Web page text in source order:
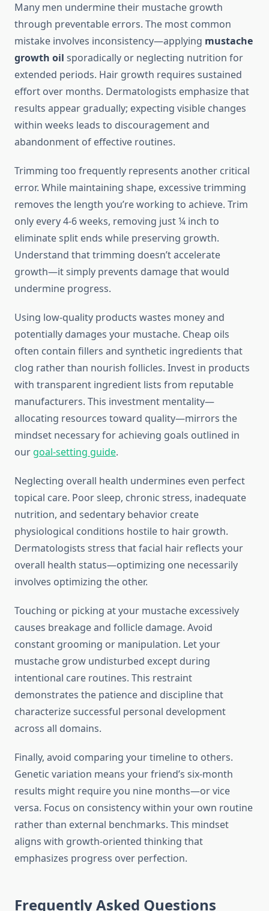
Many men undermine their mustache growth
through preventable errors. The most common
mistake involves inconsistency—applying mustache
growth oil sporadically or neglecting nutrition for
extended periods. Hair growth requires sustained
effort over months. Dermatologists emphasize that
results appear gradually; expecting visible changes
within weeks leads to discouragement and
abandonment of effective routines.
Trimming too frequently represents another critical
error. While maintaining shape, excessive trimming
removes the length you’re working to achieve. Trim
only every 4-6 weeks, removing just ¼ inch to
eliminate split ends while preserving growth.
Understand that trimming doesn’t accelerate
growth—it simply prevents damage that would
undermine progress.
Using low-quality products wastes money and
potentially damages your mustache. Cheap oils
often contain fillers and synthetic ingredients that
clog rather than nourish follicles. Invest in products
with transparent ingredient lists from reputable
manufacturers. This investment mentality—
allocating resources toward quality—mirrors the
mindset necessary for achieving goals outlined in
our goal-setting guide.
Neglecting overall health undermines even perfect
topical care. Poor sleep, chronic stress, inadequate
nutrition, and sedentary behavior create
physiological conditions hostile to hair growth.
Dermatologists stress that facial hair reflects your
overall health status—optimizing one necessarily
involves optimizing the other.
Touching or picking at your mustache excessively
causes breakage and follicle damage. Avoid
constant grooming or manipulation. Let your
mustache grow undisturbed except during
intentional care routines. This restraint
demonstrates the patience and discipline that
characterize successful personal development
across all domains.
Finally, avoid comparing your timeline to others.
Genetic variation means your friend’s six-month
results might require you nine months—or vice
versa. Focus on consistency within your own routine
rather than external benchmarks. This mindset
aligns with growth-oriented thinking that
emphasizes progress over perfection.
Frequently Asked Questions